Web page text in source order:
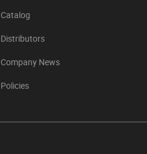
Catalog
Distributors
Company News
Policies